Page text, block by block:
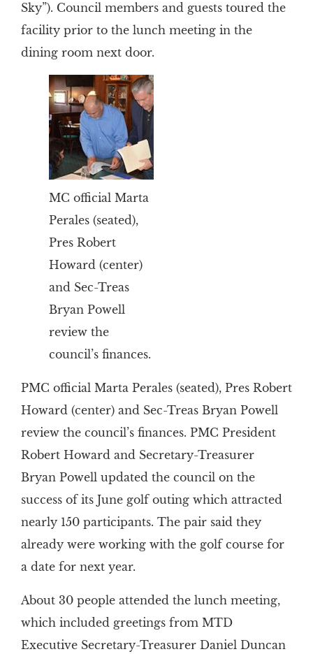
Sky”). Council members and guests toured the
facility prior to the lunch meeting in the
dining room next door.
MC official Marta
Perales (seated),
Pres Robert
Howard (center)
and Sec-Treas
Bryan Powell
review the
council’s finances.
PMC official Marta Perales (seated), Pres Robert
Howard (center) and Sec-Treas Bryan Powell
review the council’s finances. PMC President
Robert Howard and Secretary-Treasurer
Bryan Powell updated the council on the
success of its June golf outing which attracted
nearly 150 participants. The pair said they
already were working with the golf course for
a date for next year.
About 30 people attended the lunch meeting,
which included greetings from MTD
Executive Secretary-Treasurer Daniel Duncan